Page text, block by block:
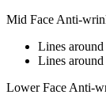
Mid Face Anti-
Lines around
Lines
Lower Face Anti-